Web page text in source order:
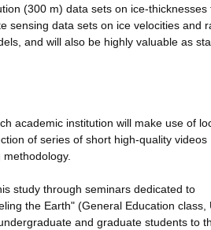
(300 m) data sets on ice-thicknesses
sensing data sets on ice velocities and
and will also be highly valuable as
academic institution will make use of
of series of short high-quality videos
study through seminars dedicated to
the Earth" (General Education class,
and graduate students to